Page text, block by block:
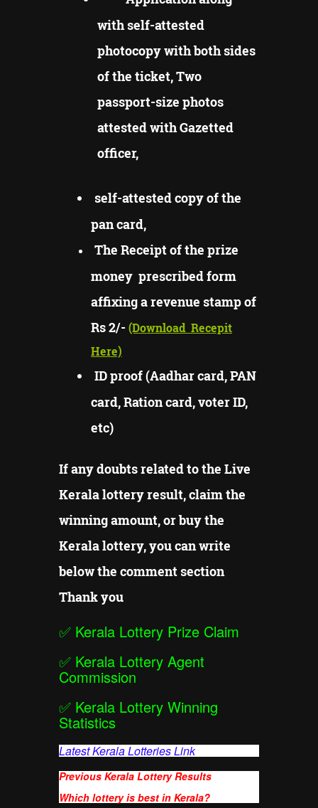
with self-attested
photocopy with both sides
of the ticket, Two
passport-size photos
attested with Gazetted
officer,
self-attested copy of the
pan card,
The Receipt of the prize
money prescribed form
affixing a revenue stamp of
Rs 2/-(Download Recepit
Here)
ID proof (Aadhar card, PAN
card, Ration card, voter ID,
etc)
If any doubts related to the Live
Kerala lottery result, claim the
winning amount, or buy the
Kerala lottery, you can write
below the comment section
Thank you
✅ Kerala Lottery Prize Claim
✅ Kerala Lottery Agent
Commission
✅ Kerala Lottery Winning
Statistics
Latest Kerala Lotteries Link
Previous Kerala Lottery Results
Which lottery is best in Kerala?